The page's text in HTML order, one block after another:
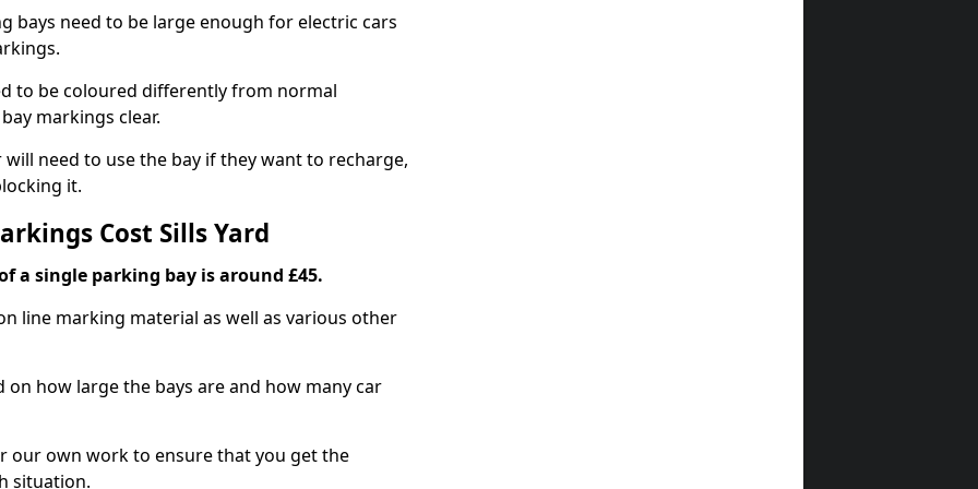
bays need to be large enough for electric cars
to be coloured differently from normal
markings clear.
need to use the bay if they want to recharge,
it.
Cost Sills Yard
a single parking bay is around £45.
line marking material as well as various other
on how large the bays are and how many car
our own work to ensure that you get the
situation.